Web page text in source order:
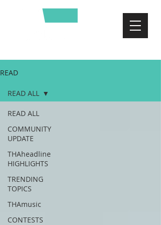
READ
READ ALL
COMMUNITY
UPDATE
THAheadline
HIGHLIGHTS
TRENDING
TOPICS
THAmusic
CONTESTS
READ ALL